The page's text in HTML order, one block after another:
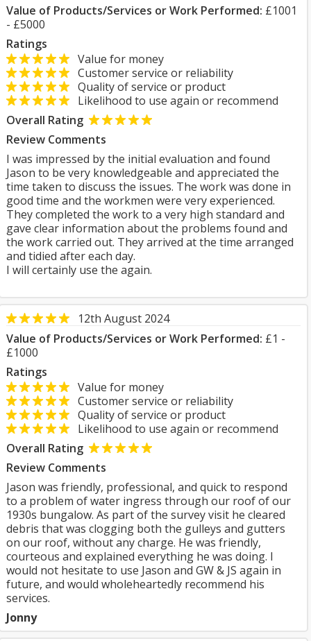
Value of Products/Services or Work Performed: £1001
- £5000
Ratings
Value for money
Customer service or reliability
Quality of service or product
Likelihood to use again or recommend
Overall Rating
Review Comments
I was impressed by the initial evaluation and found
Jason to be very knowledgeable and appreciated the
time taken to discuss the issues. The work was done in
good time and the workmen were very experienced.
They completed the work to a very high standard and
gave clear information about the problems found and
the work carried out. They arrived at the time arranged
and tidied after each day.
I will certainly use the again.
12th August 2024
Value of Products/Services or Work Performed: £1 -
£1000
Ratings
Value for money
Customer service or reliability
Quality of service or product
Likelihood to use again or recommend
Overall Rating
Review Comments
Jason was friendly, professional, and quick to respond
to a problem of water ingress through our roof of our
1930s bungalow. As part of the survey visit he cleared
debris that was clogging both the gulleys and gutters
on our roof, without any charge. He was friendly,
courteous and explained everything he was doing. I
would not hesitate to use Jason and GW & JS again in
future, and would wholeheartedly recommend his
services.
Jonny